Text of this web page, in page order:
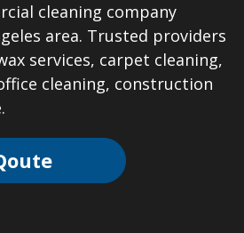
cleaning company
area. Trusted providers
services, carpet cleaning,
cleaning, construction